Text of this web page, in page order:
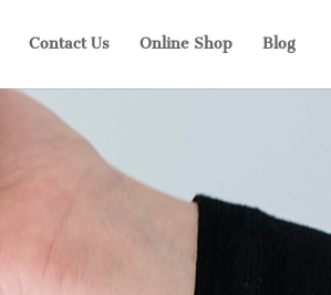
Contact Us Online Shop Blog